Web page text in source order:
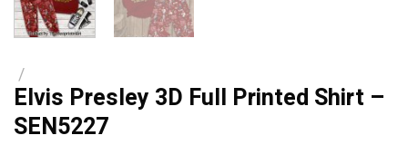
/
Elvis Presley 3D Full Printed Shirt –
SEN5227